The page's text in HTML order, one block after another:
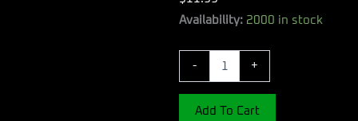
Availability: 2000 in stock
-
B&P
Competition
Flyer
12Gauge
2.75"
+
Add To Cart